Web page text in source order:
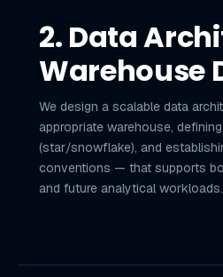
2. Data
Warehouse
We design a scalable data
appropriate warehouse,
(star/snowflake), and
conventions — that supports
and future analytical workloads.